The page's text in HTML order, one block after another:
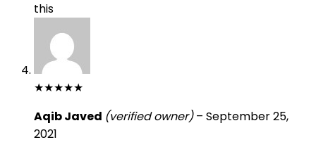
this
★★★★★
Aqib Javed (verified owner) – September 25,
2021